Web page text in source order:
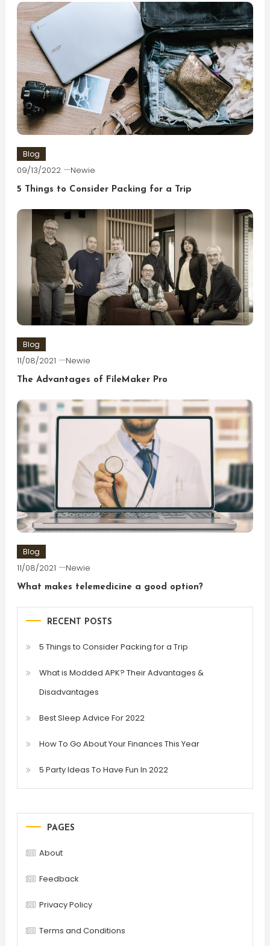
Blog
09/13/2022 Newie
5 Things to Consider Packing for a Trip
Blog
11/08/2021 Newie
The Advantages of FileMaker Pro
Blog
11/08/2021 Newie
What makes telemedicine a good option?
RECENT POSTS
5 Things to Consider Packing for a Trip
What is Modded APK? Their Advantages &
Disadvantages
Best Sleep Advice For 2022
How To Go About Your Finances This Year
5 Party Ideas To Have Fun In 2022
PAGES
About
Feedback
Privacy Policy
Terms and Conditions